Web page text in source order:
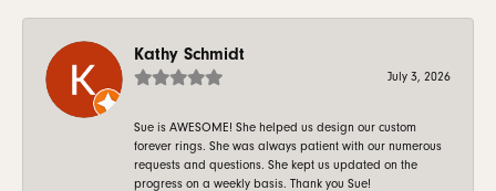
Kathy Schmidt
July 3, 2026
Sue is AWESOME! She helped us design our custom
forever rings. She was always patient with our numerous
requests and questions. She kept us updated on the
progress on a weekly basis. Thank you Sue!